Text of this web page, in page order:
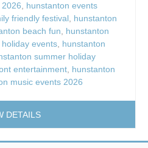
, hunstanton events
friendly festival, hunstanton
beach fun, hunstanton
holiday events, hunstanton
summer holiday
entertainment, hunstanton
music events 2026
DETAILS